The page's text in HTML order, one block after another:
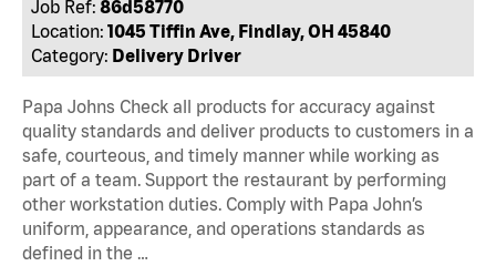
Job Ref: 86d58770
Location: 1045 Tiffin Ave, Findlay, OH 45840
Category: Delivery Driver
Papa Johns Check all products for accuracy against
quality standards and deliver products to customers in a
safe, courteous, and timely manner while working as
part of a team. Support the restaurant by performing
other workstation duties. Comply with Papa John’s
uniform, appearance, and operations standards as
defined in the …